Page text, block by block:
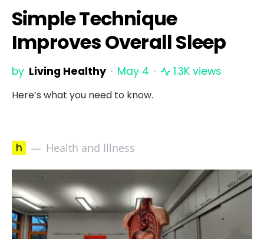
Simple Technique
Improves Overall Sleep
by Living Healthy May 4 1.3K views
Here’s what you need to know.
h Health and Illness